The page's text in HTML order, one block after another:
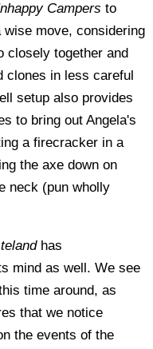
Campers to
move, considering
closely together and
clones in less careful
setup also provides
to bring out Angela's
a firecracker in a
the axe down on
neck (pun wholly
has
mind as well. We see
time around, as
that we notice
the events of the